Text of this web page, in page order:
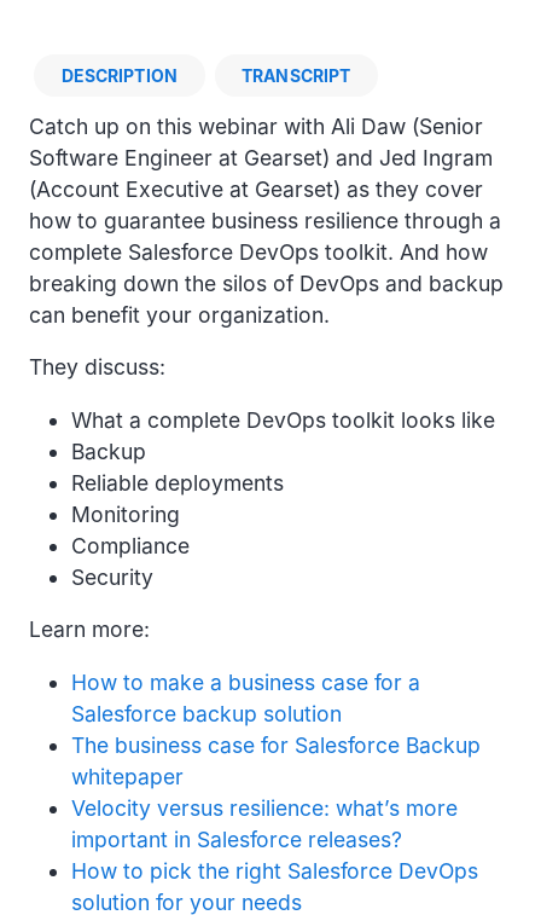
DESCRIPTION TRANSCRIPT
Description
Catch up on this webinar with Ali Daw (Senior
Software Engineer at Gearset) and Jed Ingram
(Account Executive at Gearset) as they cover
how to guarantee business resilience through a
complete Salesforce DevOps toolkit. And how
breaking down the silos of DevOps and backup
can benefit your organization.
They discuss:
What a complete DevOps toolkit looks like
Backup
Reliable deployments
Monitoring
Compliance
Security
Learn more:
How to make a business case for a
Salesforce backup solution
The business case for Salesforce Backup
whitepaper
Velocity versus resilience: what’s more
important in Salesforce releases?
How to pick the right Salesforce DevOps
solution for your needs